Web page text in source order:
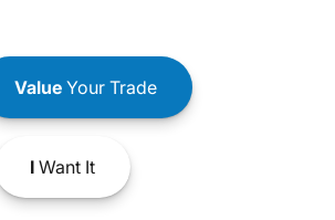
ValueYour Trade
IWant It